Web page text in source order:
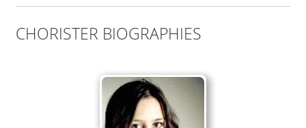
CHORISTER BIOGRAPHIES